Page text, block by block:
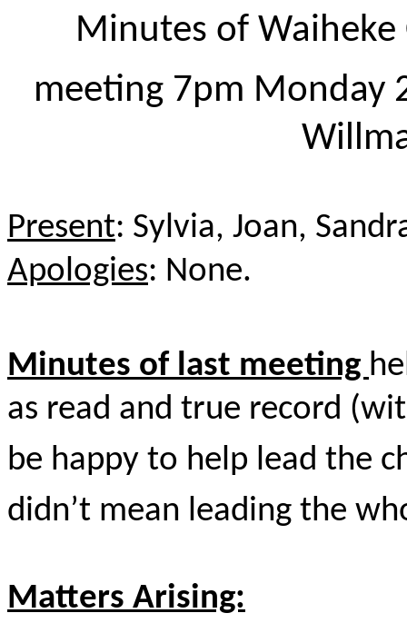
Minutes of Waiheke
meeting 7pm Monday
Present: Sylvia, Joan,
Apologies: None.
Minutes of last meeting
as read and true record
be happy to help lead the
didn’t mean leading the
Matters Arising: